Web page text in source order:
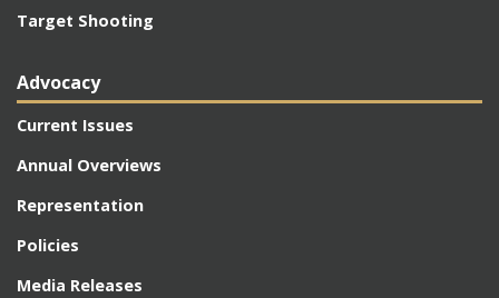
Target Shooting
Advocacy
Current Issues
Annual Overviews
Representation
Policies
Media Releases